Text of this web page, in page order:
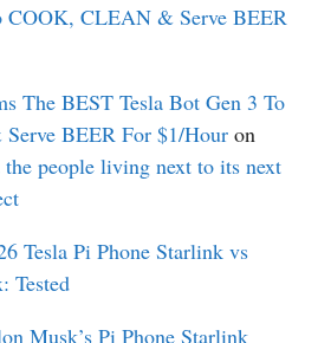
COOK, CLEAN & Serve BEER
The BEST Tesla Bot Gen 3 To
BEER For $1/Hour on
people living next to its next
Tesla Pi Phone Starlink vs
Tested
Musk’s Pi Phone Starlink